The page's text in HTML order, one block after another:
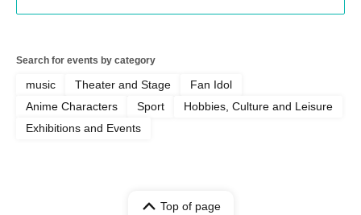
Search for events by category
music Theater and Stage
Fan Idol
Anime Characters
Sport
Hobbies, Culture and Leisure
Exhibitions and Events
Top of page